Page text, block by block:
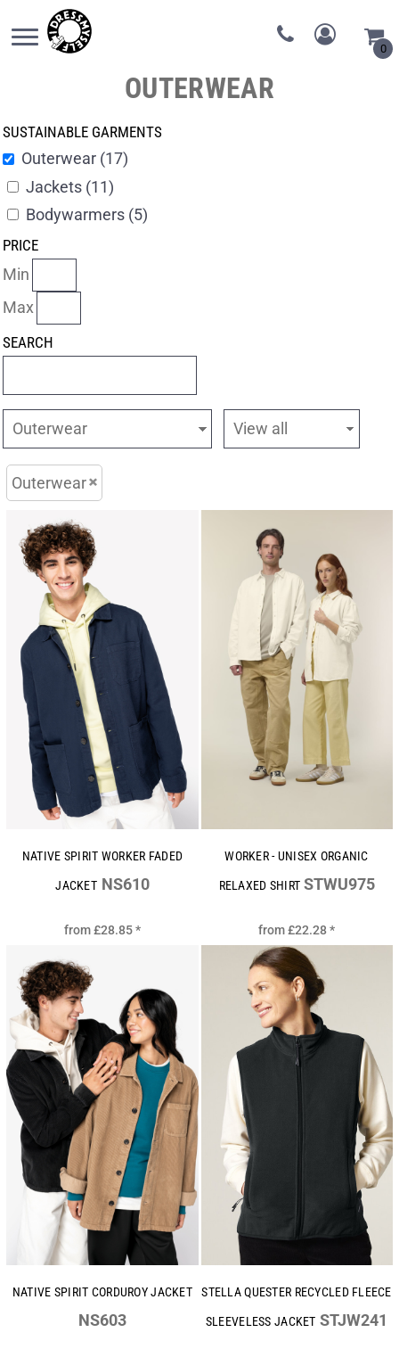
0
OUTERWEAR
SUSTAINABLE GARMENTS
Outerwear (17)
Jackets (11)
Bodywarmers (5)
PRICE
Min
Max
SEARCH
Outerwear
NATIVE SPIRIT WORKER FADED
JACKET NS610
from£28.85*
WORKER - UNISEX ORGANIC
RELAXED SHIRT STWU975
from£22.28*
NATIVE SPIRIT CORDUROY JACKET
NS603
STELLA QUESTER RECYCLED FLEECE
SLEEVELESS JACKET STJW241